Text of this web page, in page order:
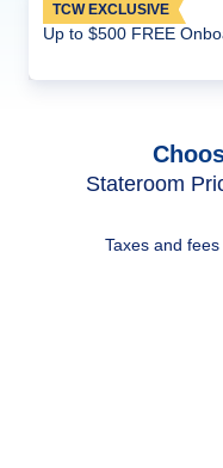
TCW EXCLUSIVE
Up to $500 FREE
Stateroom
Taxes and